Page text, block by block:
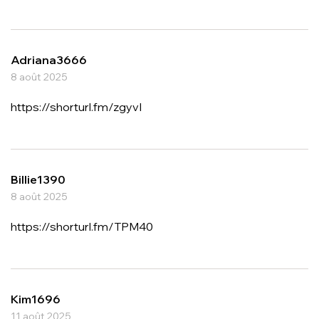
Adriana3666
8 août 2025
https://shorturl.fm/zgyvI
Billie1390
8 août 2025
https://shorturl.fm/TPM40
Kim1696
11 août 2025